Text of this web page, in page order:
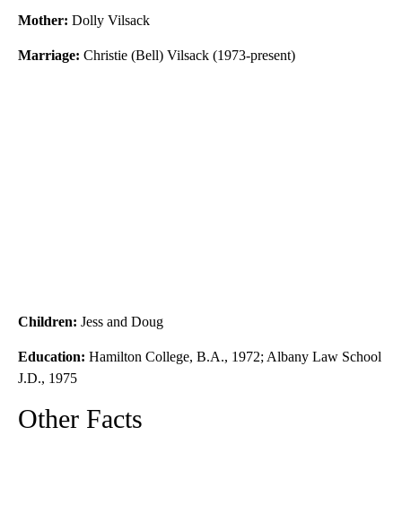
Mother: Dolly Vilsack
Marriage: Christie (Bell) Vilsack (1973-present)
Children: Jess and Doug
Education: Hamilton College, B.A., 1972; Albany Law School
J.D., 1975
Other Facts